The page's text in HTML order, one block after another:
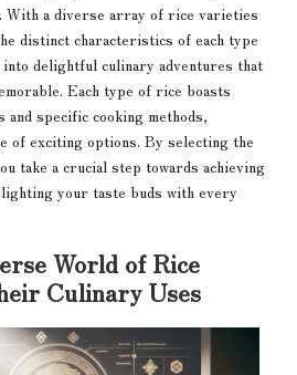
. With a diverse array of rice varieties
distinct characteristics of each type
delightful culinary adventures that
Each type of rice boasts
specific cooking methods,
of exciting options. By selecting the
take a crucial step towards achieving
your taste buds with every
World of Rice
Culinary Uses